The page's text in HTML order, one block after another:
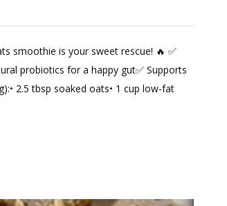
smoothie is your sweet rescue! 🔥 ✅
probiotics for a happy gut✅ Supports
2.5 tbsp soaked oats• 1 cup low-fat